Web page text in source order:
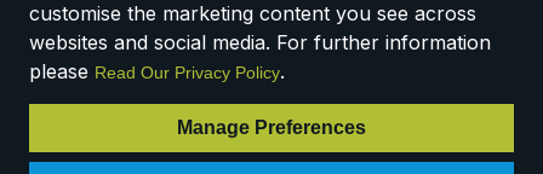
Registered Office: Unit 3, Lodge Causeway Trading Estate,
Fishponds, Bristol, BS16 3JB, England
VAT Number: 303067304 - EORI: GB303067304000
customise the marketing content you see across
websites and social media. For further information
please Read Our Privacy Policy.
Manage Preferences